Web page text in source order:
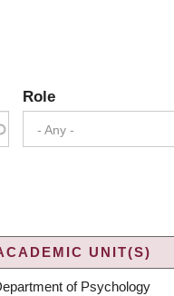
Role
- Any -
UNIT(S)
of Psychology